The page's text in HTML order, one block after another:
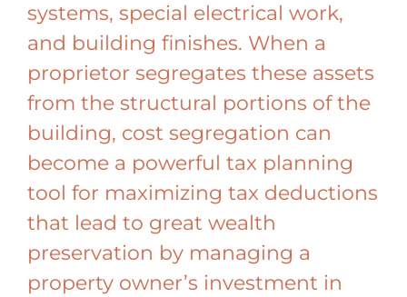
systems, special electrical work,
and building finishes. When a
proprietor segregates these assets
from the structural portions of the
building, cost segregation can
become a powerful tax planning
tool for maximizing tax deductions
that lead to great wealth
preservation by managing a
property owner’s investment in